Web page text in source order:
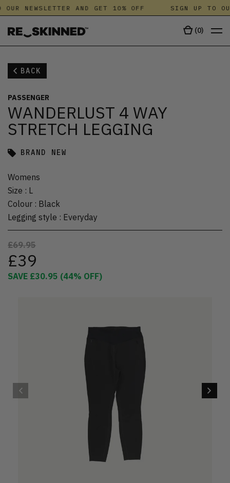
NEWSLETTER AND GET 10% OFF SIGN UP TO
(0)
BACK
PASSENGER
WANDERLUST 4 WAY
STRETCH LEGGING
BRAND NEW
Womens
Size : L
Colour : Black
Legging style : Everyday
£69.95
£39
SAVE £30.95 (44% OFF)